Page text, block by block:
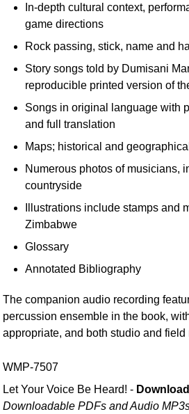
In-depth cultural context,
game directions
Rock passing, stick, name and
Story songs told by Dumisani
reproducible printed version of
Songs in original language with
and full translation
Maps; historical and
Numerous photos of musicians,
countryside
Illustrations include stamps and
Zimbabwe
Glossary
Annotated Bibliography
The companion audio recording
percussion ensemble in the book,
appropriate, and both studio and field
WMP-7507
Let Your Voice Be Heard! -
Downloadable PDFs and Audio